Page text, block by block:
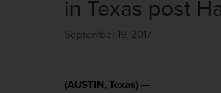
in Texas post
September 19, 2017
(AUSTIN, Texas) —